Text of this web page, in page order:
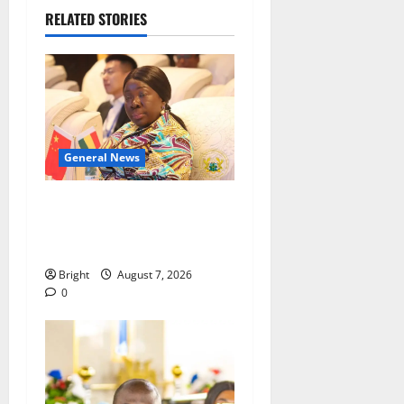
RELATED STORIES
General News
Bright
August 7, 2026
0